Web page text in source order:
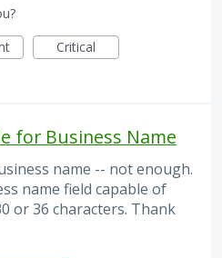
Critical
for Business Name
name -- not enough.
name field capable of
or 36 characters. Thank